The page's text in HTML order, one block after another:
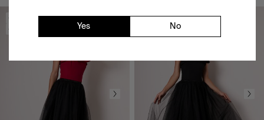
Yes No
black
white
-50%
-2000 ₴
-50%
-2000 ₴